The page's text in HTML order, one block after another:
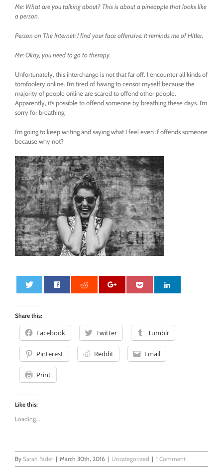
Me: What are you talking about? This is about a pineapple that looks like
a person.
Person on The Internet: I find your face offensive. It reminds me of Hitler.
Me: Okay, you need to go to therapy.
Unfortunately, this interchange is not that far off. I encounter all kinds of
tomfoolery online. I’m tired of having to censor myself because the
majority of people online are scared to offend other people.
Apparently, it’s possible to offend someone by breathing these days. I’m
sorry for breathing.
I’m going to keep writing and saying what I feel even if offends someone
because why not?
Share this:
Facebook Twitter Tumblr
Pinterest Reddit Email
Print
Like this:
Loading...
By Sarah Fader | March 30th, 2016 | Uncategorized | 1 Comment